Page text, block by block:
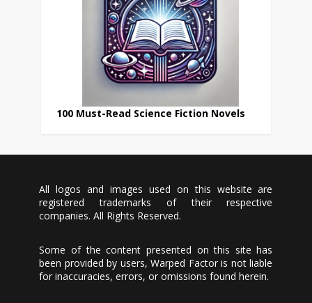
100 Must-Read Science Fiction Novels
All logos and images used on this website are
registered trademarks of their respective
companies. All Rights Reserved.
Some of the content presented on this site has
been provided by users, Warped Factor is not liable
for inaccuracies, errors, or omissions found herein.